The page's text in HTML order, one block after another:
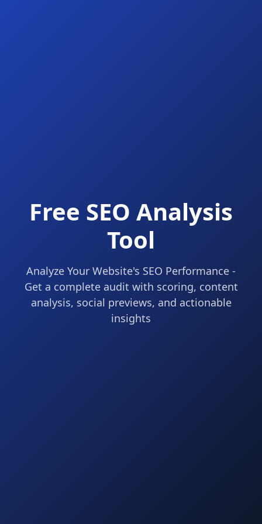
Free SEO Analysis
Tool
Analyze Your Website's SEO Performance -
Get a complete audit with scoring, content
analysis, social previews, and actionable
insights